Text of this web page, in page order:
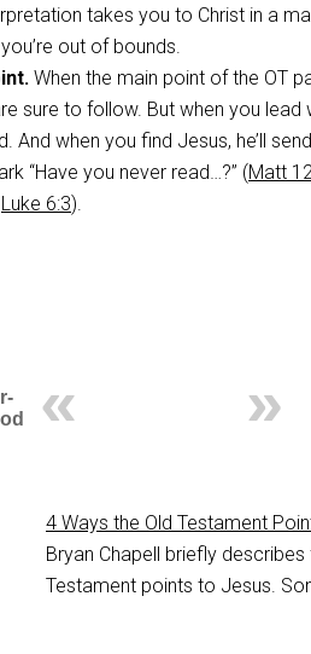
takes you to Christ in a
out of bounds.
When the main point of the OT
sure to follow. But when you lead
And when you find Jesus, he’ll
“Have you never read…?” (Matt
Luke 6:3).
4 Ways the Old Testament
Bryan Chapell briefly
Testament points to Jesus.